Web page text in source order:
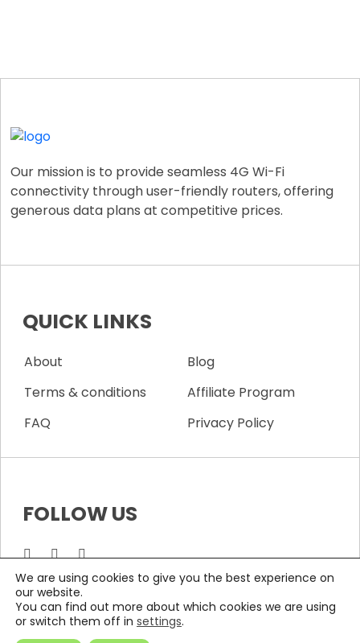
Our mission is to provide seamless 4G Wi-Fi
connectivity through user-friendly routers, offering
generous data plans at competitive prices.
QUICK LINKS
About
Blog
Terms & conditions
Affiliate Program
FAQ
Privacy Policy
FOLLOW US
COPYRIGHTS © 2026 ALL RIGHTS RESERVED BY Wifi Labs
Solutions S.L
We are using cookies to give you the best experience on
our website.
You can find out more about which cookies we are using
or switch them off in settings.